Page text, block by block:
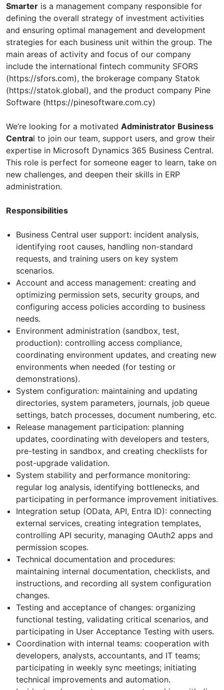
Smarter is a management company responsible for
defining the overall strategy of investment activities
and ensuring optimal management and development
strategies for each business unit within the group. The
main areas of activity and focus of our company
include the international fintech community SFORS
(https://sfors.com), the brokerage company Statok
(https://statok.global), and the product company Pine
Software (https://pinesoftware.com.cy)
We’re looking for a motivated Administrator Business
Central to join our team, support users, and grow their
expertise in Microsoft Dynamics 365 Business Central.
This role is perfect for someone eager to learn, take on
new challenges, and deepen their skills in ERP
administration.
Responsibilities
Business Central user support: incident analysis,
identifying root causes, handling non-standard
requests, and training users on key system
scenarios.
Account and access management: creating and
optimizing permission sets, security groups, and
configuring access policies according to business
needs.
Environment administration (sandbox, test,
production): controlling access compliance,
coordinating environment updates, and creating new
environments when needed (for testing or
demonstrations).
System configuration: maintaining and updating
directories, system parameters, journals, job queue
settings, batch processes, document numbering, etc.
Release management participation: planning
updates, coordinating with developers and testers,
pre-testing in sandbox, and creating checklists for
post-upgrade validation.
System stability and performance monitoring:
regular log analysis, identifying bottlenecks, and
participating in performance improvement initiatives.
Integration setup (OData, API, Entra ID): connecting
external services, creating integration templates,
controlling API security, managing OAuth2 apps and
permission scopes.
Technical documentation and procedures:
maintaining internal documentation, checklists, and
instructions, and recording all system configuration
changes.
Testing and acceptance of changes: organizing
functional testing, validating critical scenarios, and
participating in User Acceptance Testing with users.
Coordination with internal teams: cooperation with
developers, analysts, accountants, and IT teams;
participating in weekly sync meetings; initiating
technical improvements and automation.